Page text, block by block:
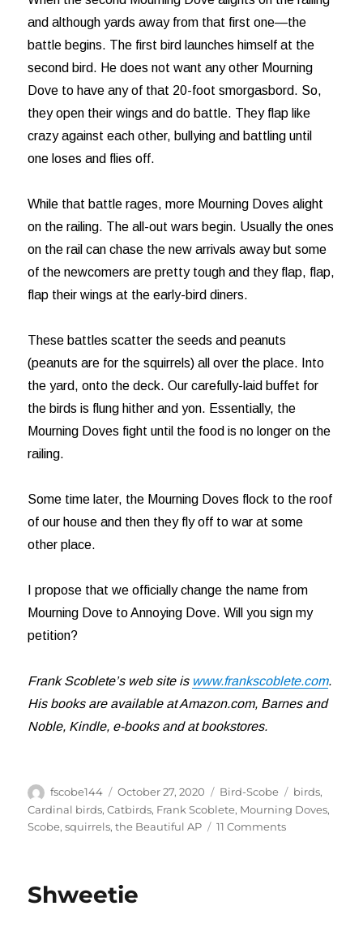
and although yards away from that first one—the
battle begins. The first bird launches himself at the
second bird. He does not want any other Mourning
Dove to have any of that 20-foot smorgasbord. So,
they open their wings and do battle. They flap like
crazy against each other, bullying and battling until
one loses and flies off.
While that battle rages, more Mourning Doves alight
on the railing. The all-out wars begin. Usually the ones
on the rail can chase the new arrivals away but some
of the newcomers are pretty tough and they flap, flap,
flap their wings at the early-bird diners.
These battles scatter the seeds and peanuts
(peanuts are for the squirrels) all over the place. Into
the yard, onto the deck. Our carefully-laid buffet for
the birds is flung hither and yon. Essentially, the
Mourning Doves fight until the food is no longer on the
railing.
Some time later, the Mourning Doves flock to the roof
of our house and then they fly off to war at some
other place.
I propose that we officially change the name from
Mourning Dove to Annoying Dove. Will you sign my
petition?
Frank Scoblete’s web site is www.frankscoblete.com.
His books are available at Amazon.com, Barnes and
Noble, Kindle, e-books and at bookstores.
Author
fscobe144
Posted
on
October 27, 2020 Categories
Bird-Scobe Tags
birds,
Cardinal birds,Catbirds, Frank Scoblete, Mourning Doves,
Scobe,squirrels,the Beautiful AP 11 Commentson
Shweetie